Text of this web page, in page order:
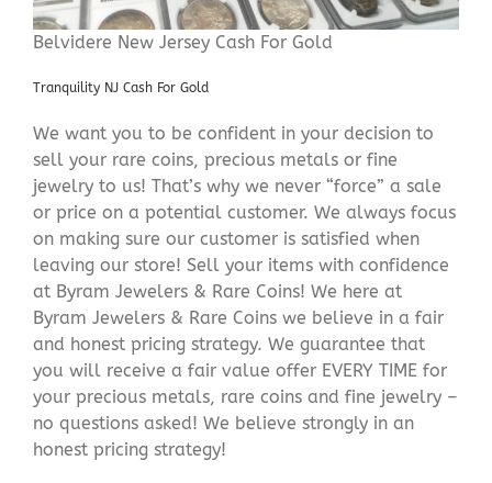
Belvidere New Jersey Cash For Gold
Tranquility NJ Cash For Gold
We want you to be confident in your decision to
sell your rare coins, precious metals or fine
jewelry to us! That’s why we never “force” a sale
or price on a potential customer. We always focus
on making sure our customer is satisfied when
leaving our store! Sell your items with confidence
at Byram Jewelers & Rare Coins! We here at
Byram Jewelers & Rare Coins we believe in a fair
and honest pricing strategy. We guarantee that
you will receive a fair value offer EVERY TIME for
your precious metals, rare coins and fine jewelry –
no questions asked! We believe strongly in an
honest pricing strategy!